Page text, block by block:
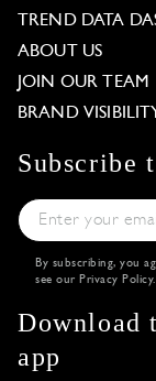
TREND DATA
ABOUT US
JOIN OUR TEAM
BRAND
Subscribe
By subscribing, you
see our Privacy Policy.
Download
app